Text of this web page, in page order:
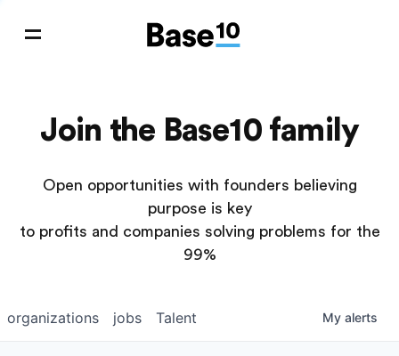
Join the Base10 family
Open opportunities with founders believing
purpose is key
to profits and companies solving problems for the
99%
jobs
organizations Talent My alerts